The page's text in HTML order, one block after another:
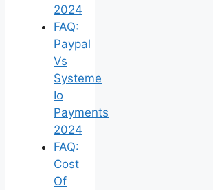
2024
FAQ:
Paypal
Vs
Systeme
Io
Payments
2024
FAQ:
Cost
Of